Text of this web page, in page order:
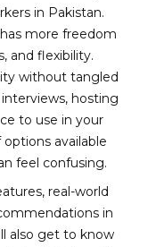
in Pakistan.
more freedom
and flexibility.
without tangled
hosting
to use in your
available
feel confusing.
real-world
in
also get to know